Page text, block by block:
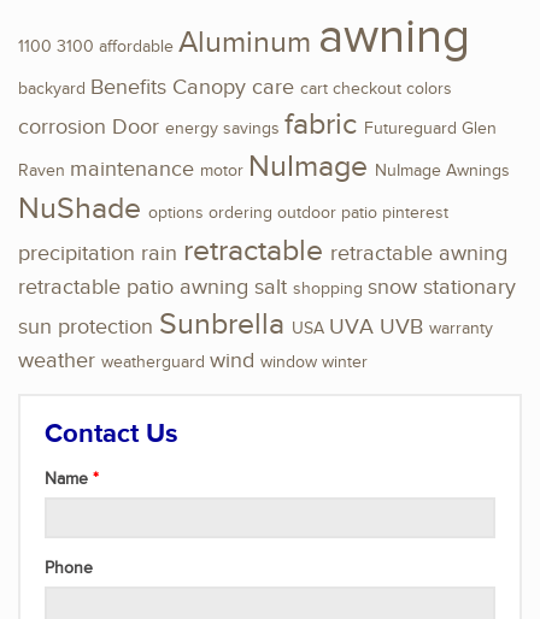
1100 3100 affordable Aluminum awning
backyard Benefits Canopy care cart checkout colors
corrosion Door energy savings fabric Futureguard Glen
Raven maintenance motor NuImage NuImage Awnings
NuShade options ordering outdoor patio pinterest
precipitation rain retractable retractable awning
retractable patio awning salt shopping snow stationary
sun protection Sunbrella USA UVA UVB warranty
weather weatherguard wind window winter
Contact Us
Name
Phone